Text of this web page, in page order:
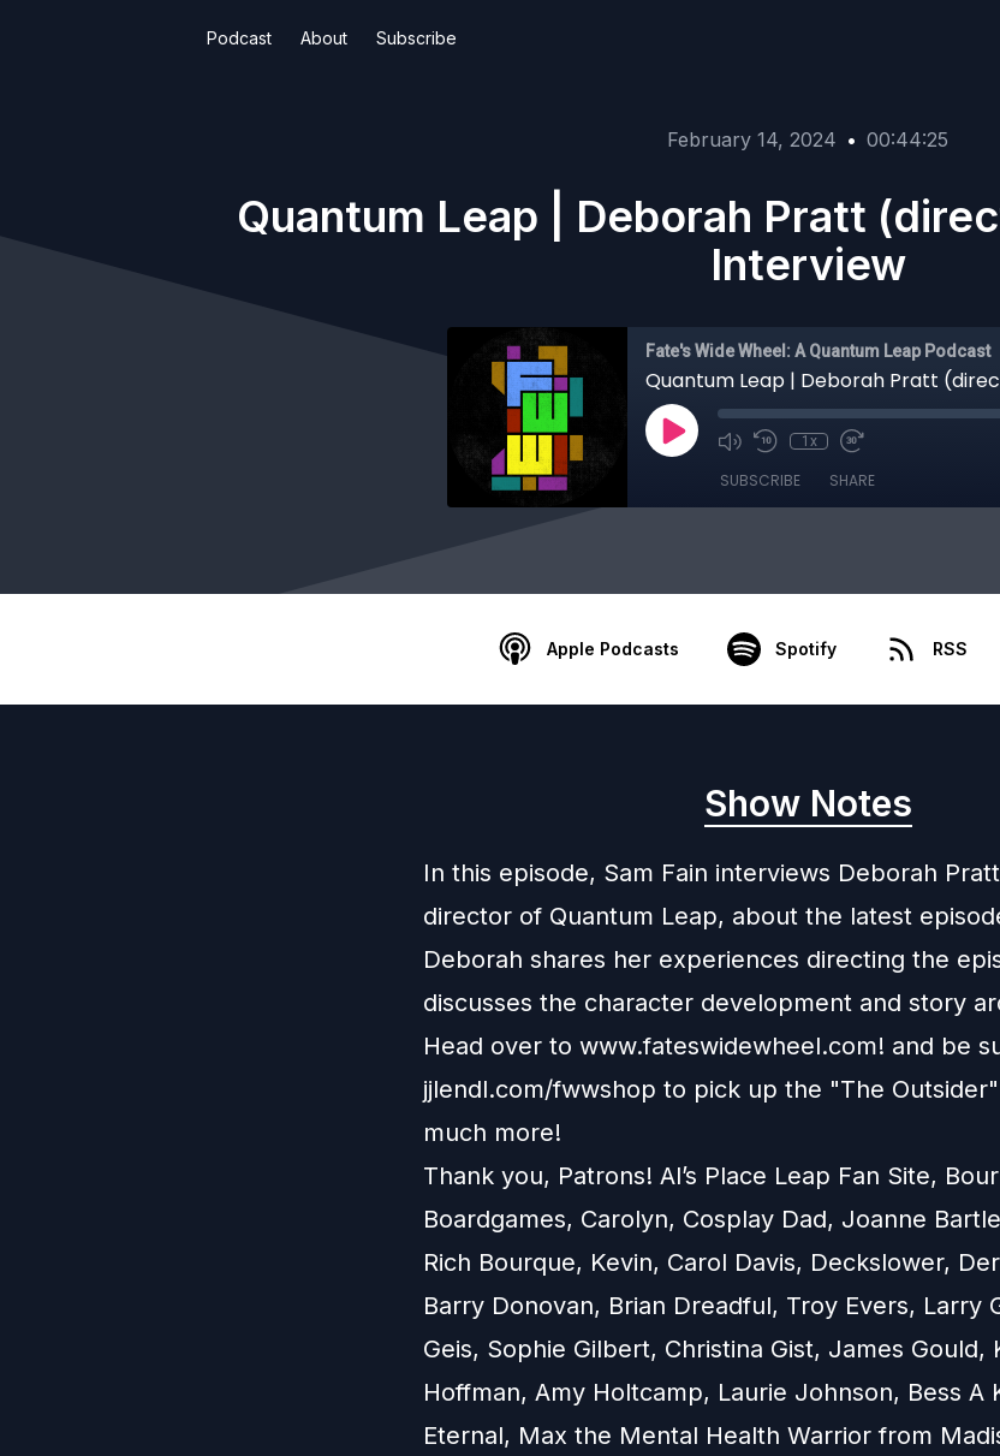
Podcast About Subscribe
February 14, 2024 • 00:44:25
Quantum Leap | Deborah Pratt
Interview
Fate's Wide Wheel: A Quantum Leap Podcast
1x
SUBSCRIBE SHARE
Apple Podcasts Spotify RSS
Show Notes
In this episode, Sam Fain interviews Deborah
director of Quantum Leap, about the latest
Deborah shares her experiences directing the
discusses the character development and story
Head over to www.fateswidewheel.com! and be
jjlendl.com/fwwshop to pick up the "The
much more!
Thank you, Patrons! Al’s Place Leap Fan Site,
Boardgames, Carolyn, Cosplay Dad, Joanne
Rich Bourque, Kevin, Carol Davis, Deckslower,
Barry Donovan, Brian Dreadful, Troy Evers, Larry
Geis, Sophie Gilbert, Christina Gist, James Gould,
Hoffman, Amy Holtcamp, Laurie Johnson, Bess A
Eternal, Max the Mental Health Warrior from